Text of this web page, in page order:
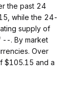
the past 24
while the 24-
supply of
--. By market
Over
$105.15 and a